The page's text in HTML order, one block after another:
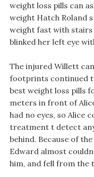
weight loss pills can
weight Hatch Roland
weight fast with
blinked her left eye
The injured Willett
footprints continued
best weight loss pills
meters in front of
had no eyes, so Alice
treatment t detect
behind. Because of
Edward almost
him, and fell from the